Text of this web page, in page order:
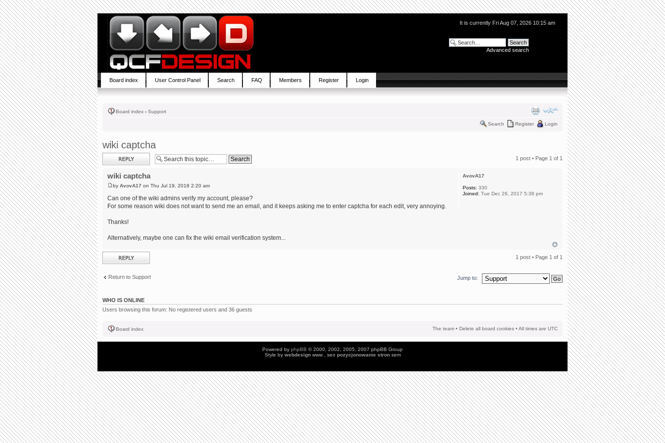
It is currently Fri Aug 07, 2026 10:15 am
Advanced search
Board index User Control Panel Search FAQ Members Register Login
Board index ‹ Support
Search Register Login
wiki captcha
Post a reply 1 post • Page 1 of 1
wiki captcha
by AvovA17 on Thu Jul 19, 2018 2:20 am
Can one of the wiki admins verify my account, please?
For some reason wiki does not want to send me an email, and it keeps asking me to enter captcha for each edit, very annoying.
Thanks!
Alternatively, maybe one can fix the wiki email verification system...
AvovA17
Posts: 330
Joined: Tue Dec 26, 2017 5:38 pm
Post a reply 1 post • Page 1 of 1
Return to Support Jump to:
WHO IS ONLINE
Users browsing this forum: No registered users and 36 guests
Board index The team • Delete all board cookies • All times are UTC
Powered by phpBB © 2000, 2002, 2005, 2007 phpBB Group
Style by webdesign www , seo pozycjonowanie stronsem